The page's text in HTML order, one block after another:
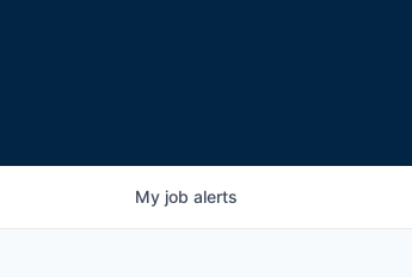
My job alerts